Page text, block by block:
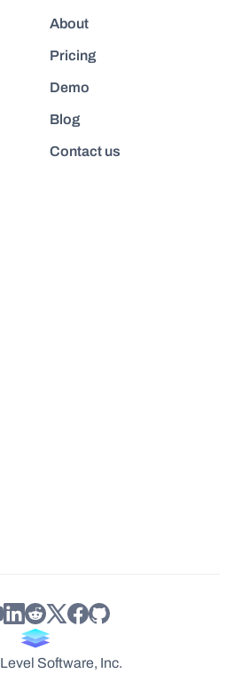
About
Pricing
Demo
Blog
Contact us
Level Software, Inc.